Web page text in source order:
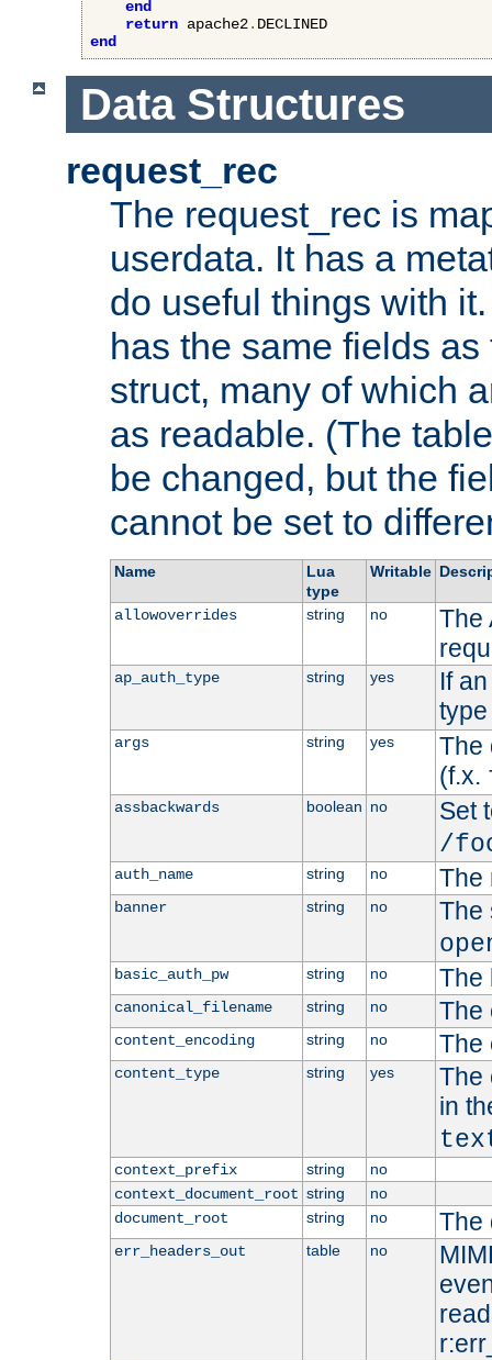
end
return apache2.
end
Data Structures
request_rec
The request_rec is
userdata. It has a
do useful things with
has the same fields
struct, many of which
as readable. (The
be changed, but the
cannot be set to
Name
Lua
type
Writable
allowoverrides string no
The
ap_auth_type string yes
If
args string yes
The
(f.x.
assbackwards boolean no
Set
/
auth_name string no The
banner string no
The
basic_auth_pw string no The
canonical_filename string no The
content_encoding string no The
content_type string yes
The
in
context_prefix string
no
context_document_root string
no
document_root
string no The
err_headers_out table no